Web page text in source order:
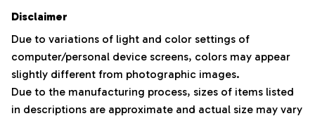
Disclaimer
Due to variations of light and color settings of
computer/personal device screens, colors may appear
slightly different from photographic images.
Due to the manufacturing process, sizes of items listed
in descriptions are approximate and actual size may vary